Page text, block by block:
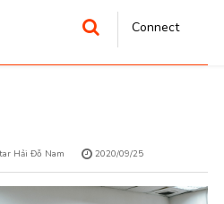
Connect
Hải Đỗ Nam 2020/09/25